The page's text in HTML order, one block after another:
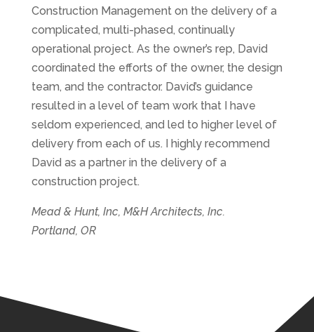
Construction Management on the delivery of a
complicated, multi-phased, continually
operational project. As the owner’s rep, David
coordinated the efforts of the owner, the design
team, and the contractor. David’s guidance
resulted in a level of team work that I have
seldom experienced, and led to higher level of
delivery from each of us. I highly recommend
David as a partner in the delivery of a
construction project.
Mead & Hunt, Inc, M&H Architects, Inc.
Portland, OR